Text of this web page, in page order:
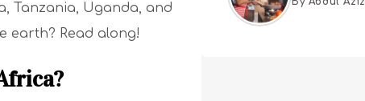
Tanzania, Uganda, and
earth? Read along!
Must Try